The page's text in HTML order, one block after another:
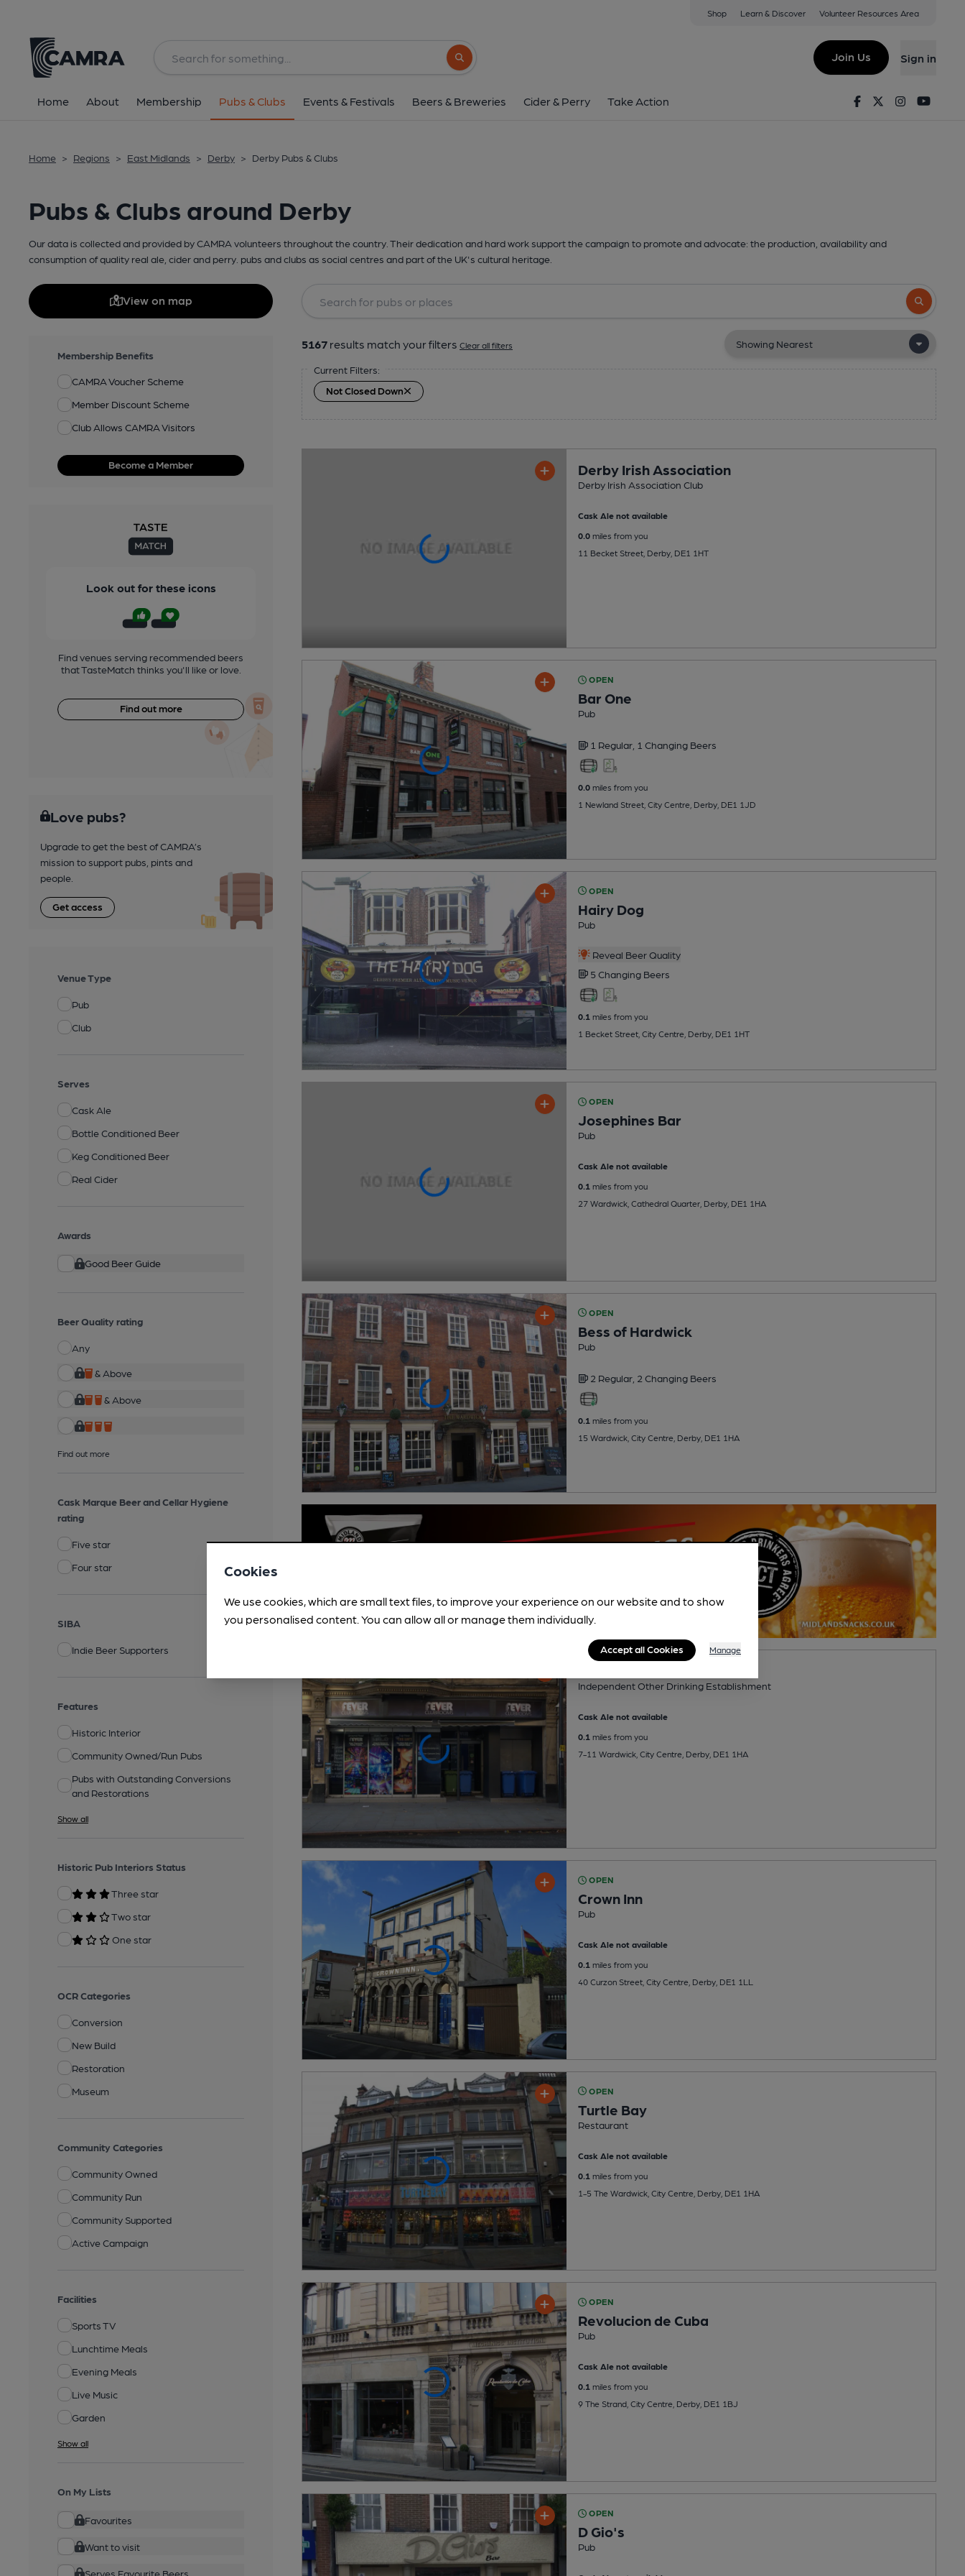
Shop Learn & Discover Volunteer Resources Area
Search button
Join Us Sign in
Home About Membership Pubs & Clubs Events & Festivals Beers & Breweries Cider & Perry Take Action FacebookTwitterInstagram
Home > Regions > East Midlands > Derby > Derby Pubs & Clubs
Pubs & Clubs around Derby
Our data is collected and provided by CAMRA volunteers throughout the country. Their dedication and hard work support the campaign to promote and advocate: the production, availability and
consumption of quality real ale, cider and perry. pubs and clubs as social centres and part of the UK's cultural heritage.
View on map
Membership Benefits
CAMRA Voucher Scheme
Member Discount Scheme
Club Allows CAMRA Visitors
Become a Member
Look out for these icons
Find venues serving recommended beers
that TasteMatch thinks you'll like or love.
Find out more
Love pubs?
Upgrade to get the best of CAMRA’s
mission to support pubs, pints and
people.
Get access
Venue Type
Pub
Club
Serves
Cask Ale
Bottle Conditioned Beer
Keg Conditioned Beer
Real Cider
Awards
Good Beer Guide
Beer Quality rating
Any
& Above
& Above
Find out more
Cask Marque Beer and Cellar Hygiene
rating
Five star
Four star
SIBA
Indie Beer Supporters
Features
Historic Interior
Community Owned/Run Pubs
Pubs with Outstanding Conversions
and Restorations
Show all
Historic Pub Interiors Status
Three star
Two star
One star
OCR Categories
Conversion
New Build
Restoration
Museum
Community Categories
Community Owned
Community Run
Community Supported
Active Campaign
Facilities
Sports TV
Lunchtime Meals
Evening Meals
Live Music
Garden
Show all
On My Lists
Favourites
Want to visit
Serves Favourite Beers
Search
5167 results match your filters Clear all filters
Current Filters:
Not Closed Down
Derby Irish Association
Derby Irish Association Club
Cask Ale not available
0.0miles from you
11 Becket Street, Derby, DE1 1HT
OPEN
Bar One
Pub
1 Regular, 1 Changing Beers
0.0miles from you
1 Newland Street, City Centre, Derby, DE1 1JD
OPEN
Hairy Dog
Pub
Reveal Beer Quality
5 Changing Beers
0.1 miles from you
1 Becket Street, City Centre, Derby, DE1 1HT
OPEN
Josephines Bar
Pub
Cask Ale not available
0.1miles from you
27 Wardwick, Cathedral Quarter, Derby, DE1 1HA
OPEN
Bess of Hardwick
Pub
2 Regular, 2 Changing Beers
0.1miles from you
15 Wardwick, City Centre, Derby, DE1 1HA
Independent Other Drinking Establishment
Cask Ale not available
0.1 miles from you
7-11 Wardwick, City Centre, Derby, DE1 1HA
OPEN
Crown Inn
Pub
Cask Ale not available
0.1miles from you
40 Curzon Street, City Centre, Derby, DE1 1LL
OPEN
Turtle Bay
Restaurant
Cask Ale not available
0.1miles from you
1-5 The Wardwick, City Centre, Derby, DE1 1HA
OPEN
Revolucion de Cuba
Pub
Cask Ale not available
0.1miles from you
9 The Strand, City Centre, Derby, DE1 1BJ
OPEN
D Gio's
Pub
Cookies
We use cookies, which are small text files, to improve your experience on our website and to show
you personalised content. You can allow all or manage them individually.
Accept all Cookies Manage